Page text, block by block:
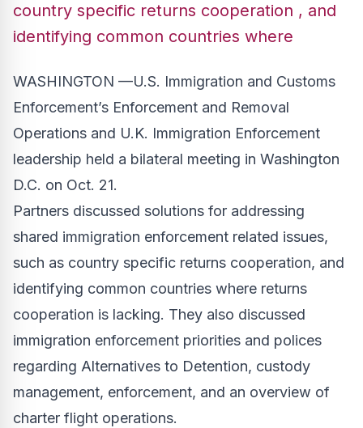
country specific returns cooperation , and
identifying common countries where
WASHINGTON —U.S. Immigration and Customs
Enforcement’s Enforcement and Removal
Operations and U.K. Immigration Enforcement
leadership held a bilateral meeting in Washington
D.C. on Oct. 21.
Partners discussed solutions for addressing
shared immigration enforcement related issues,
such as country specific returns cooperation, and
identifying common countries where returns
cooperation is lacking. They also discussed
immigration enforcement priorities and polices
regarding Alternatives to Detention, custody
management, enforcement, and an overview of
charter flight operations.